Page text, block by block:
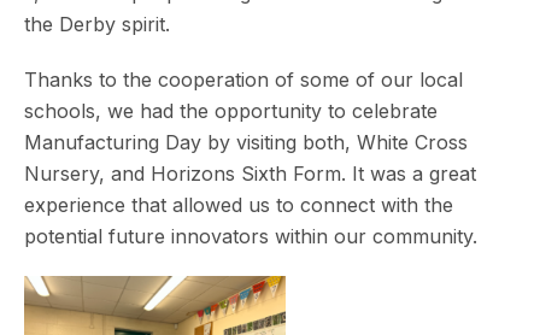
the Derby spirit.
Thanks to the cooperation of some of our local
schools, we had the opportunity to celebrate
Manufacturing Day by visiting both, White Cross
Nursery, and Horizons Sixth Form. It was a great
experience that allowed us to connect with the
potential future innovators within our community.